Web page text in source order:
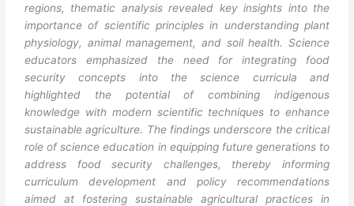
regions, thematic analysis revealed key insights into the
importance of scientific principles in understanding plant
physiology, animal management, and soil health. Science
educators emphasized the need for integrating food
security concepts into the science curricula and
highlighted the potential of combining indigenous
knowledge with modern scientific techniques to enhance
sustainable agriculture. The findings underscore the critical
role of science education in equipping future generations to
address food security challenges, thereby informing
curriculum development and policy recommendations
aimed at fostering sustainable agricultural practices in